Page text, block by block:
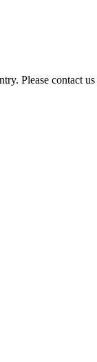
Please contact